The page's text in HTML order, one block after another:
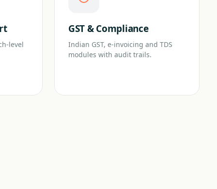
level
GST & Compliance
Indian GST, e-invoicing and TDS
modules with audit trails.